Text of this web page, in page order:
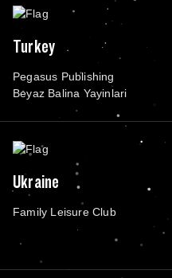
Turkey
Pegasus Publishing
Beyaz Balina Yayinlari
Ukraine
Family Leisure Club